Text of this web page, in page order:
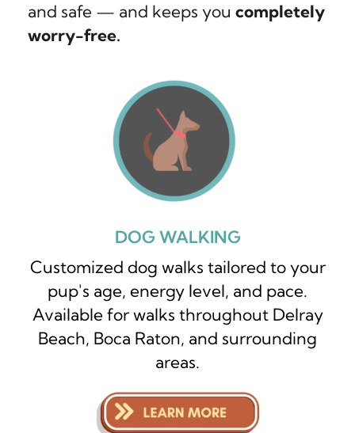
and safe — and keeps you completely
worry-free.
DOG WALKING
Customized dog walks tailored to your
pup's age, energy level, and pace.
Available for walks throughout Delray
Beach, Boca Raton, and surrounding
areas.